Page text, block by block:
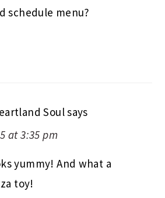
schedule menu?
Soulsays
at 3:35 pm
yummy! And what a
toy!